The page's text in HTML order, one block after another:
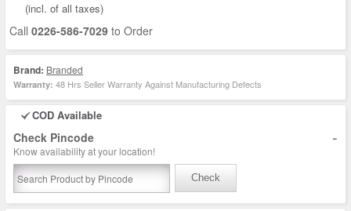
(incl. of all taxes)
Call 0226-586-7029 to Order
Brand: Branded
Warranty: 48 Hrs Seller Warranty Against Manufacturing Defects
COD Available
Check Pincode -
Know availability at your location!
Check